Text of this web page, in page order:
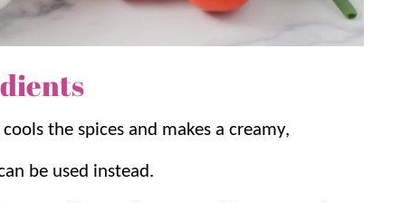
potlucks and family gatherings or any Mexican
in our family!
the spices and makes a creamy,
be used instead.